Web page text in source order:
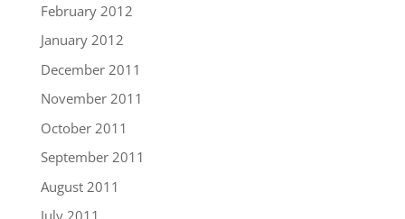
February 2012
January 2012
December 2011
November 2011
October 2011
September 2011
August 2011